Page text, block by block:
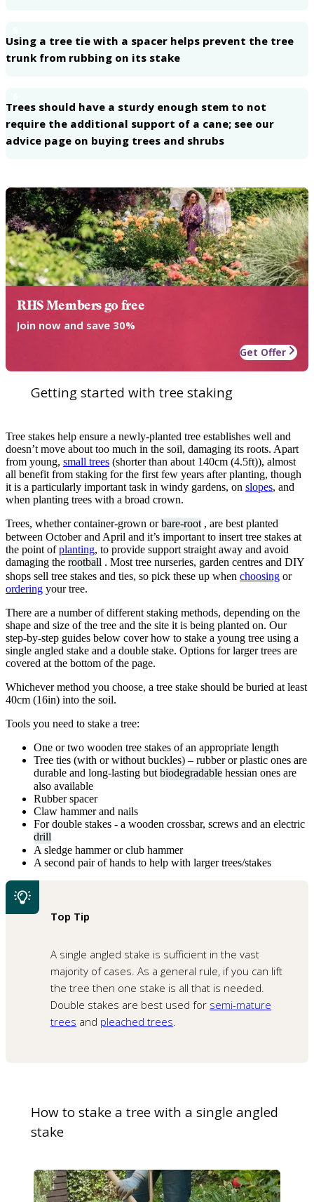
Using a tree tie with a spacer helps prevent the tree
trunk from rubbing on its stake
Trees should have a sturdy enough stem to not
require the additional support of a cane; see our
advice page on buying trees and shrubs
RHS Members go free
Join now and save 30%
Get Offer
Getting started with tree staking
Tree stakes help ensure a newly-planted tree establishes well and
doesn’t move about too much in the soil, damaging its roots. Apart
from young, small trees (shorter than about 140cm (4.5ft)), almost
all benefit from staking for the first few years after planting, though
it is a particularly important task in windy gardens, on slopes, and
when planting trees with a broad crown.
Trees, whether container-grown orbare-root , are best planted
between October and April and it’s important to insert tree stakes at
the point ofplanting, to provide support straight away and avoid
damaging the rootball . Most tree nurseries, garden centres and DIY
shops sell tree stakes and ties, so pick these up when choosing or
ordering your tree.
There are a number of different staking methods, depending on the
shape and size of the tree and the site it is being planted on. Our
step-by-step guides below cover how to stake a young tree using a
single angled stake and a double stake. Options for larger trees are
covered at the bottom of the page.
Whichever method you choose, a tree stake should be buried at least
40cm (16in) into the soil.
Tools you need to stake a tree:
One or two wooden tree stakes of an appropriate length
Tree ties (with or without buckles) – rubber or plastic ones are
durable and long-lasting but biodegradable hessian ones are
also available
Rubber spacer
Claw hammer and nails
For double stakes - a wooden crossbar, screws and an electric
drill
A sledge hammer or club hammer
A second pair of hands to help with larger trees/stakes
Top Tip
A single angled stake is sufficient in the vast
majority of cases. As a general rule, if you can lift
the tree then one stake is all that is needed.
Double stakes are best used for semi-mature
trees and pleached trees.
How to stake a tree with a single angled
stake